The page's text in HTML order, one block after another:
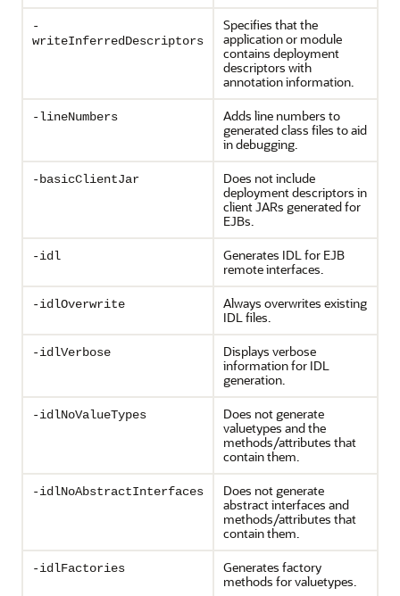
-
writeInferredDescriptors
Specifies that the
application or module
contains deployment
descriptors with
annotation information.
-lineNumbers
Adds line numbers to
generated class files to aid
in debugging.
-basicClientJar
Does not include
deployment descriptors in
client JARs generated for
EJBs.
-idl
Generates IDL for EJB
remote interfaces.
-idlOverwrite
Always overwrites existing
IDL files.
-idlVerbose
Displays verbose
information for IDL
generation.
-idlNoValueTypes
Does not generate
valuetypes and the
methods/attributes that
contain them.
-idlNoAbstractInterfaces
Does not generate
abstract interfaces and
methods/attributes that
contain them.
-idlFactories
Generates factory
methods for valuetypes.